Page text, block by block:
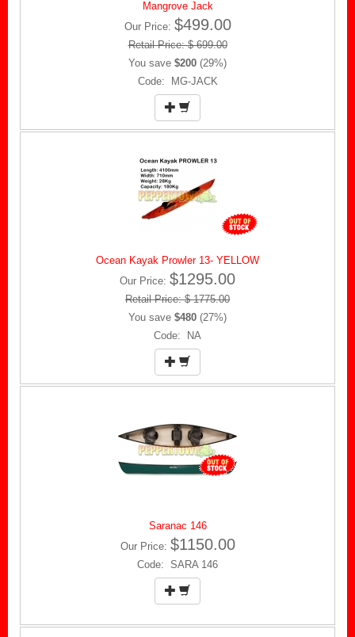
Mangrove Jack
Our Price: $499.00
Retail Price: $ 699.00
You save $200 (29%)
Code: MG-JACK
Ocean Kayak Prowler 13- YELLOW
Our Price: $1295.00
Retail Price: $ 1775.00
You save $480 (27%)
Code: NA
Saranac 146
Our Price: $1150.00
Code: SARA 146